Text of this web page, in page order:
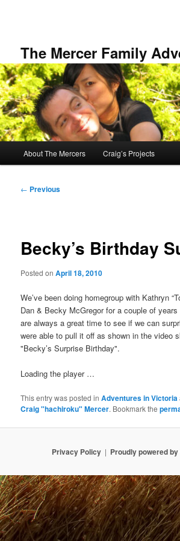
The Mercer Family
About The Mercers Craig’s Projects
Post
← Previous
Becky’s Birthday
Posted onApril 18, 2010
We’ve been doing homegroup with Kathryn
Dan & Becky McGregor for a couple of years
are always a great time to see if we can
were able to pull it off as shown in the video
"Becky’s Surprise Birthday".
Loading the player …
This entry was posted inAdventures in Victoria
Craig "hachiroku" Mercer. Bookmark the
Privacy Policy Proudly powered